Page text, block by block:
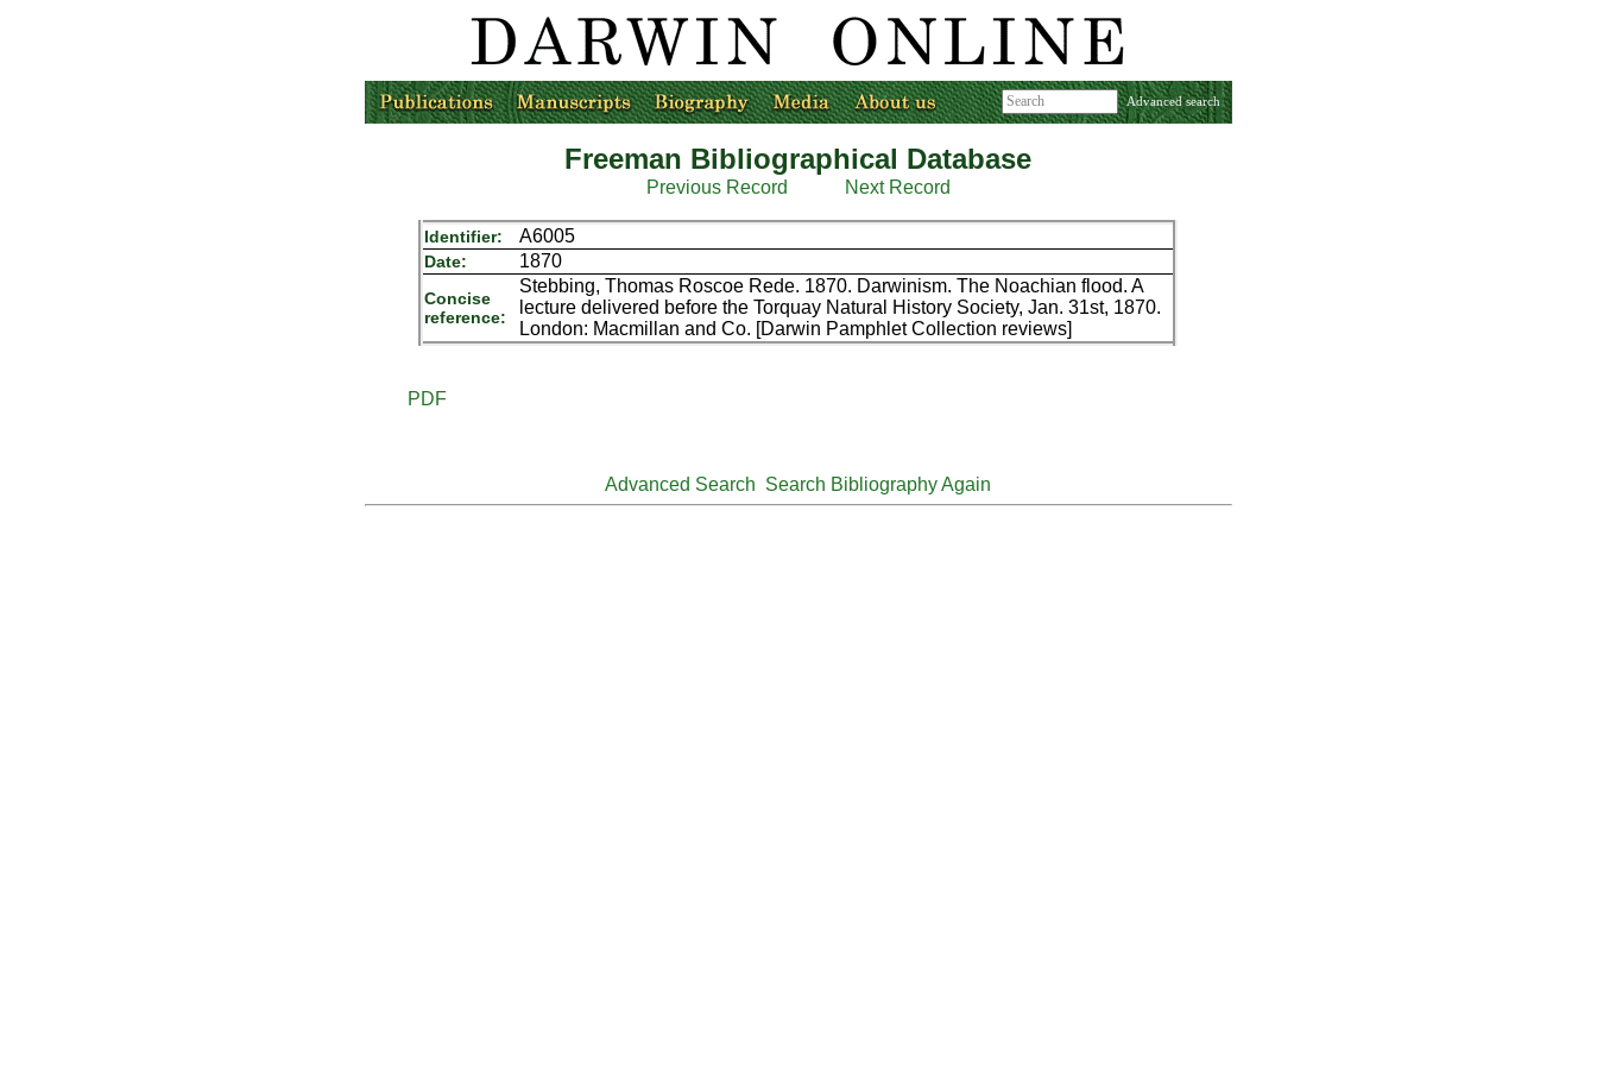
Advanced search
Freeman Bibliographical Database
Previous Record Next Record
Identifier: A6005
Date: 1870
Concise
reference:
Stebbing, Thomas Roscoe Rede. 1870. Darwinism. The Noachian flood. A
lecture delivered before the Torquay Natural History Society, Jan. 31st, 1870.
London: Macmillan and Co. [Darwin Pamphlet Collection reviews]
PDF
Advanced Search Search Bibliography Again